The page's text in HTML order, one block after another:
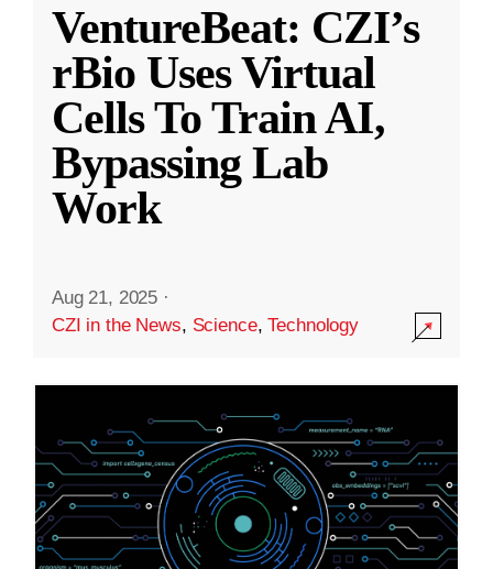
VentureBeat: CZI’s
rBio Uses Virtual
Cells To Train AI,
Bypassing Lab
Work
Aug 21, 2025 ·
CZI in the News, Science,Technology